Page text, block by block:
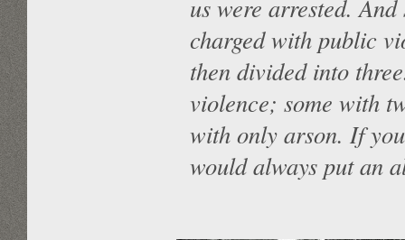
us were arrested.
charged with public
then divided into
violence; some with
with only arson. If
would always put an